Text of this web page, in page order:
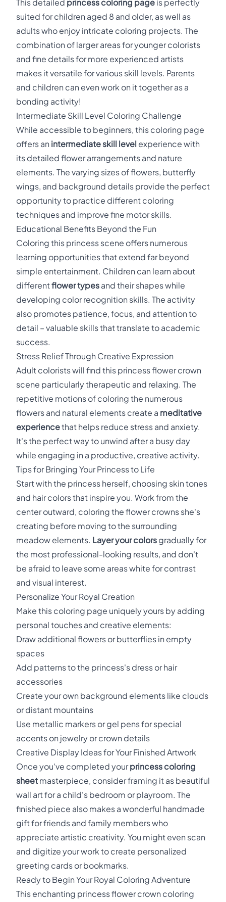
This detailed princess coloring page is perfectly
suited for children aged 8 and older, as well as
adults who enjoy intricate coloring projects. The
combination of larger areas for younger colorists
and fine details for more experienced artists
makes it versatile for various skill levels. Parents
and children can even work on it together as a
bonding activity!
Intermediate Skill Level Coloring Challenge
While accessible to beginners, this coloring page
offers an intermediate skill level experience with
its detailed flower arrangements and nature
elements. The varying sizes of flowers, butterfly
wings, and background details provide the perfect
opportunity to practice different coloring
techniques and improve fine motor skills.
Educational Benefits Beyond the Fun
Coloring this princess scene offers numerous
learning opportunities that extend far beyond
simple entertainment. Children can learn about
differentflower types and their shapes while
developing color recognition skills. The activity
also promotes patience, focus, and attention to
detail – valuable skills that translate to academic
success.
Stress Relief Through Creative Expression
Adult colorists will find this princess flower crown
scene particularly therapeutic and relaxing. The
repetitive motions of coloring the numerous
flowers and natural elements create a meditative
experiencethat helps reduce stress and anxiety.
It's the perfect way to unwind after a busy day
while engaging in a productive, creative activity.
Tips for Bringing Your Princess to Life
Start with the princess herself, choosing skin tones
and hair colors that inspire you. Work from the
center outward, coloring the flower crowns she's
creating before moving to the surrounding
meadow elements. Layer your colors gradually for
the most professional-looking results, and don't
be afraid to leave some areas white for contrast
and visual interest.
Personalize Your Royal Creation
Make this coloring page uniquely yours by adding
personal touches and creative elements:
Draw additional flowers or butterflies in empty
spaces
Add patterns to the princess's dress or hair
accessories
Create your own background elements like clouds
or distant mountains
Use metallic markers or gel pens for special
accents on jewelry or crown details
Creative Display Ideas for Your Finished Artwork
Once you've completed yourprincess coloring
sheet masterpiece, consider framing it as beautiful
wall art for a child's bedroom or playroom. The
finished piece also makes a wonderful handmade
gift for friends and family members who
appreciate artistic creativity. You might even scan
and digitize your work to create personalized
greeting cards or bookmarks.
Ready to Begin Your Royal Coloring Adventure
This enchanting princess flower crown coloring